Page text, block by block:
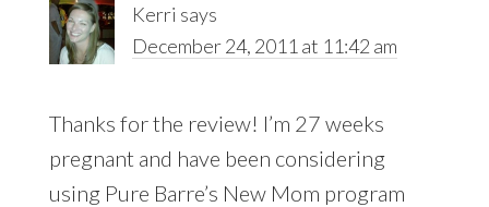
Kerri says
December 24, 2011 at 11:42 am
Thanks for the review! I’m 27 weeks
pregnant and have been considering
using Pure Barre’s New Mom program